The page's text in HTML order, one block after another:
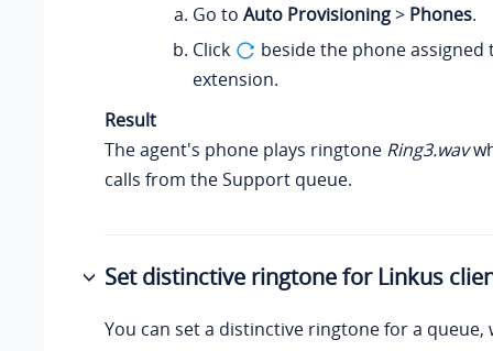
Go to Auto Provisioning> Phones.
Click
beside the phone assigned
extension.
Result
The agent's phone plays ringtone Ring3.wav
calls from the Support queue.
Set distinctive ringtone for Linkus
You can set a distinctive ringtone for a queue,